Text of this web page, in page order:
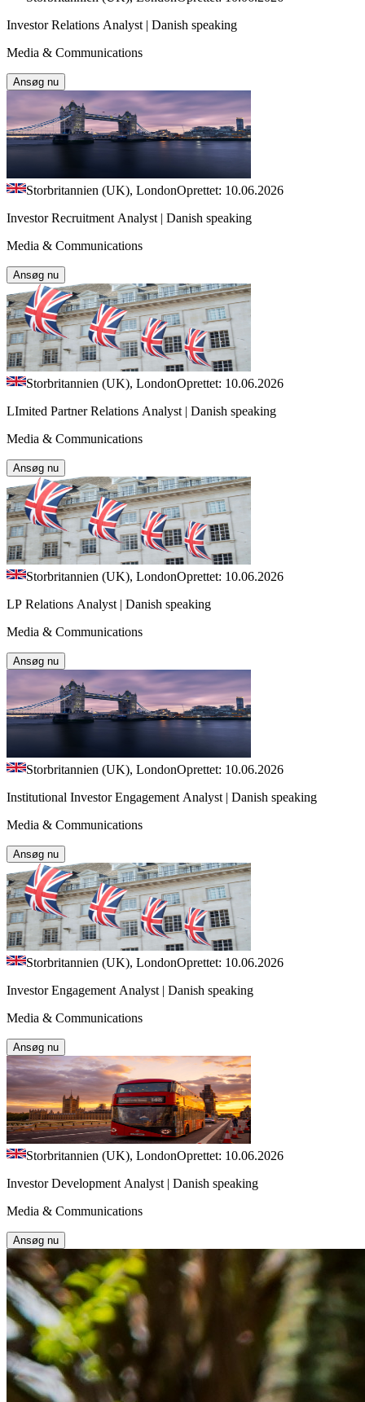
Investor Relations Analyst | Danish speaking
Media & Communications
Ansøg nu
Storbritannien (UK), LondonOprettet: 10.06.2026
Investor Recruitment Analyst | Danish speaking
Media & Communications
Ansøg nu
Storbritannien (UK), LondonOprettet: 10.06.2026
LImited Partner Relations Analyst | Danish speaking
Media & Communications
Ansøg nu
Storbritannien (UK), LondonOprettet: 10.06.2026
LP Relations Analyst | Danish speaking
Media & Communications
Ansøg nu
Storbritannien (UK), LondonOprettet: 10.06.2026
Institutional Investor Engagement Analyst | Danish speaking
Media & Communications
Ansøg nu
Storbritannien (UK), LondonOprettet: 10.06.2026
Investor Engagement Analyst | Danish speaking
Media & Communications
Ansøg nu
Storbritannien (UK), LondonOprettet: 10.06.2026
Investor Development Analyst | Danish speaking
Media & Communications
Ansøg nu